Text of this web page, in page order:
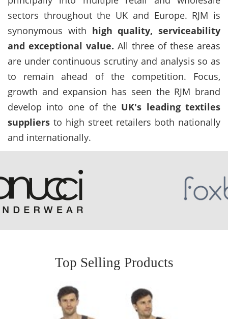
sectors throughout the UK and Europe. RJM is
synonymous with high quality, serviceability
and exceptional value. All three of these areas
are under continuous scrutiny and analysis so as
to remain ahead of the competition. Focus,
growth and expansion has seen the RJM brand
develop into one of the UK's leading textiles
suppliers to high street retailers both nationally
and internationally.
Top Selling Products